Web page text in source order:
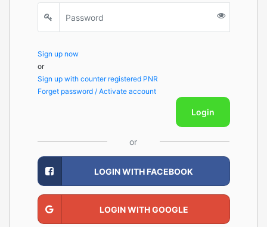
Sign up now
or
Sign up with counter registered PNR
Forget password / Activate account
Login
or
LOGIN WITH FACEBOOK
LOGIN WITH GOOGLE